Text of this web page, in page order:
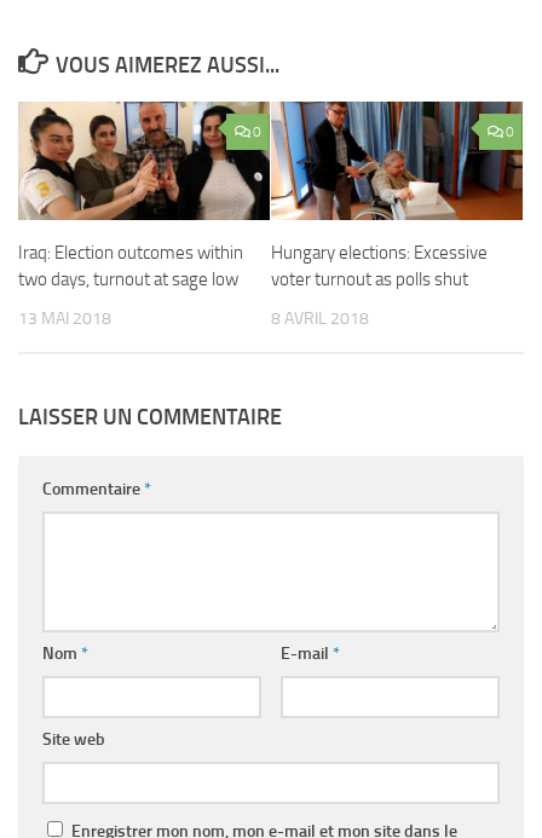
VOUS AIMEREZ AUSSI...
0
Iraq: Election outcomes within
two days, turnout at sage low
13 MAI 2018
0
Hungary elections: Excessive
voter turnout as polls shut
8 AVRIL 2018
LAISSER UN COMMENTAIRE
Commentaire*
Nom * E-mail *
Site web
Enregistrer mon nom, mon e-mail et mon site dans le